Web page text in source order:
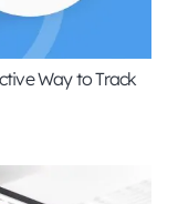
Way to Track